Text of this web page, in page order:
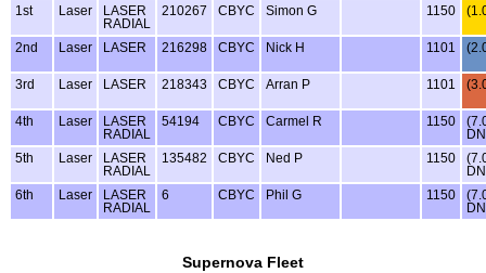
1st
Laser
LASER
RADIAL
210267 CBYC Simon G 1150
2nd Laser LASER 216298 CBYC Nick H 1101
3rd Laser LASER 218343 CBYC Arran P 1101
4th Laser
LASER
RADIAL
54194 CBYC Carmel R 1150
5th
Laser
LASER
RADIAL
135482 CBYC Ned P 1150
6th
Laser
LASER
RADIAL
6 CBYC Phil G 1150
Supernova Fleet